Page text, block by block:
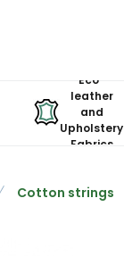
Eco-
leather
and
Upholstery
Fabrics
Cotton strings